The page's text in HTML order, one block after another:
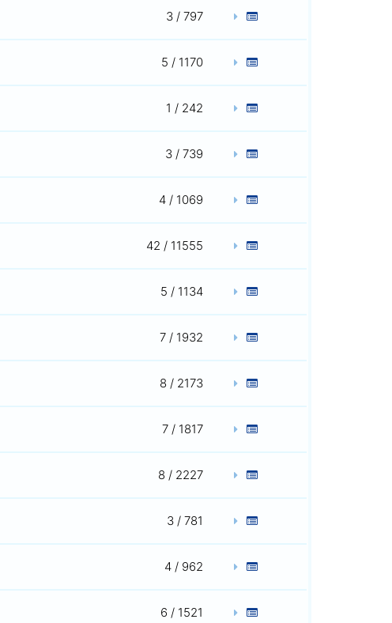
3 / 797
5 / 1170
1 / 242
3 / 739
4 / 1069
42 / 11555
5 / 1134
7 / 1932
8 / 2173
7 / 1817
8 / 2227
3 / 781
4 / 962
6 / 1521